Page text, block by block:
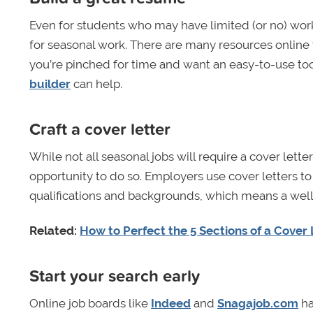
Even for students who may have limited (or no)
for seasonal work. There are many resources
you’re pinched for time and want an easy-to-use
builder can help.
Craft a cover letter
While not all seasonal jobs will require a cover
opportunity to do so. Employers use cover letters
qualifications and backgrounds, which means a
Related: How to Perfect the 5 Sections of a Cover
Start your search early
Online job boards like Indeed and Snagajob.com